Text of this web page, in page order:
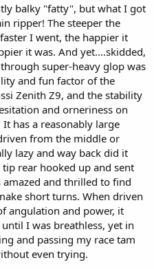
balky "fatty", but what I got
ripper! The steeper the
I went, the happier it
it was. And yet....skidded,
super-heavy glop was
and fun factor of the
Zenith Z9, and the stability
and orneriness on
has a reasonably large
from the middle or
lazy and way back did it
rear hooked up and sent
and thrilled to find
short turns. When driven
angulation and power, it
I was breathless, yet in
and passing my race tam
even trying.